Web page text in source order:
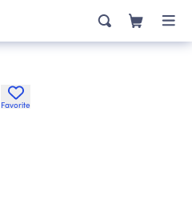
Favorite